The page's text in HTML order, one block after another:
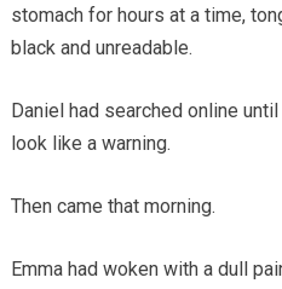
stomach for hours at a time,
black and unreadable.
Daniel had searched online
look like a warning.
Then came that morning.
Emma had woken with a dull